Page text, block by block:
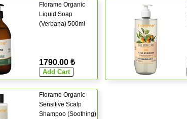
Florame Organic
Liquid Soap
(Verbana) 500ml
1790.00 ₺
Florame Organic
Sensitive Scalp
Shampoo (Soothing)